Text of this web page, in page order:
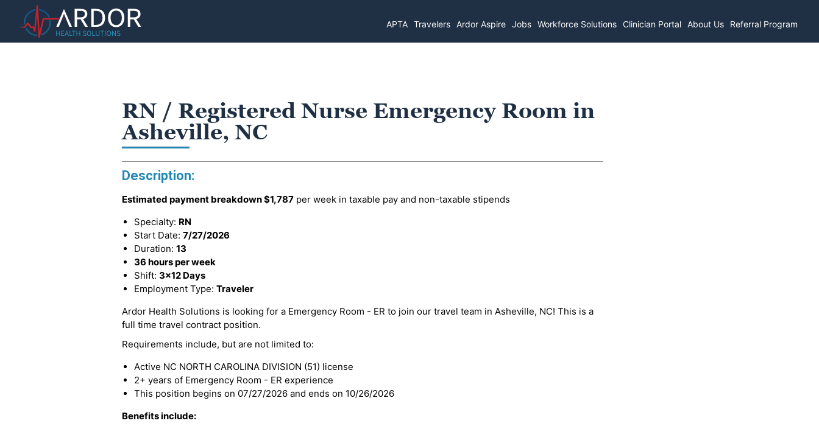
APTA Travelers Ardor Aspire Jobs Workforce Solutions Clinician Portal About Us Referral Program
RN / Registered Nurse Emergency Room in
Asheville, NC
Description:
Estimated payment breakdown$1,787 per week in taxable pay and non-taxable stipends
Specialty: RN
Start Date: 7/27/2026
Duration: 13
36 hours per week
Shift: 3x12 Days
Employment Type: Traveler
Ardor Health Solutions is looking for a Emergency Room - ER to join our travel team in Asheville, NC! This is a
full time travel contract position.
Requirements include, but are not limited to:
Active NC NORTH CAROLINA DIVISION (51) license
2+ years of Emergency Room - ER experience
This position begins on 07/27/2026 and ends on 10/26/2026
Benefits include: